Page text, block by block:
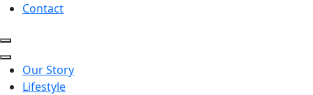
Contact
Our Story
Lifestyle